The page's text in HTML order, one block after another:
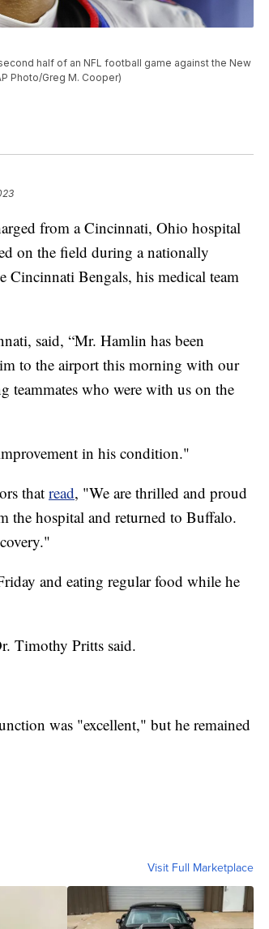
half of an NFL football game against the New
Photo/Greg M. Cooper)
from a Cincinnati, Ohio hospital
on the field during a nationally
Cincinnati Bengals, his medical team
said, “Mr. Hamlin has been
to the airport this morning with our
teammates who were with us on the
in his condition."
thatread, "We are thrilled and proud
the hospital and returned to Buffalo.
and eating regular food while he
Timothy Pritts said.
was "excellent," but he remained
Visit Full Marketplace